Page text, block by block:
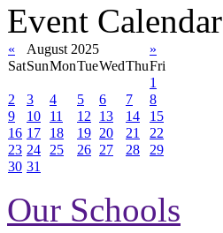
Event Calendar
« August 2025
»
SatSunMonTueWedThuFri
1
2
3 4 5 6 7
8
9
10 11 12 13 14
15
16 17 18 19 20 21
22
23 24 25 26 27 28
29
30 31
Our Schools